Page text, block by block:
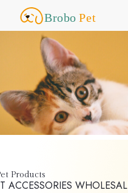
Products
ACCESSORIES